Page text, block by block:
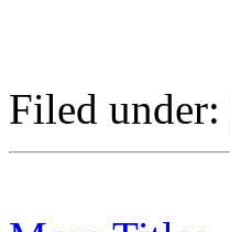
Filed under: